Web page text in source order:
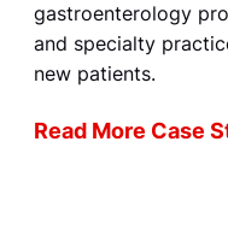
gastroenterology
and specialty
new patients.
Read More Case